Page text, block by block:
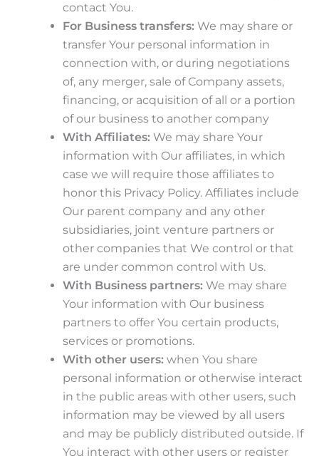
contact You.
For Business transfers: We may share or
transfer Your personal information in
connection with, or during negotiations
of, any merger, sale of Company assets,
financing, or acquisition of all or a portion
of our business to another company
With Affiliates: We may share Your
information with Our affiliates, in which
case we will require those affiliates to
honor this Privacy Policy. Affiliates include
Our parent company and any other
subsidiaries, joint venture partners or
other companies that We control or that
are under common control with Us.
With Business partners: We may share
Your information with Our business
partners to offer You certain products,
services or promotions.
With other users: when You share
personal information or otherwise interact
in the public areas with other users, such
information may be viewed by all users
and may be publicly distributed outside. If
You interact with other users or register